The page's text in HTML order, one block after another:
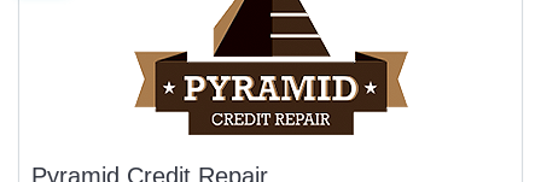
Pyramid Credit Repair